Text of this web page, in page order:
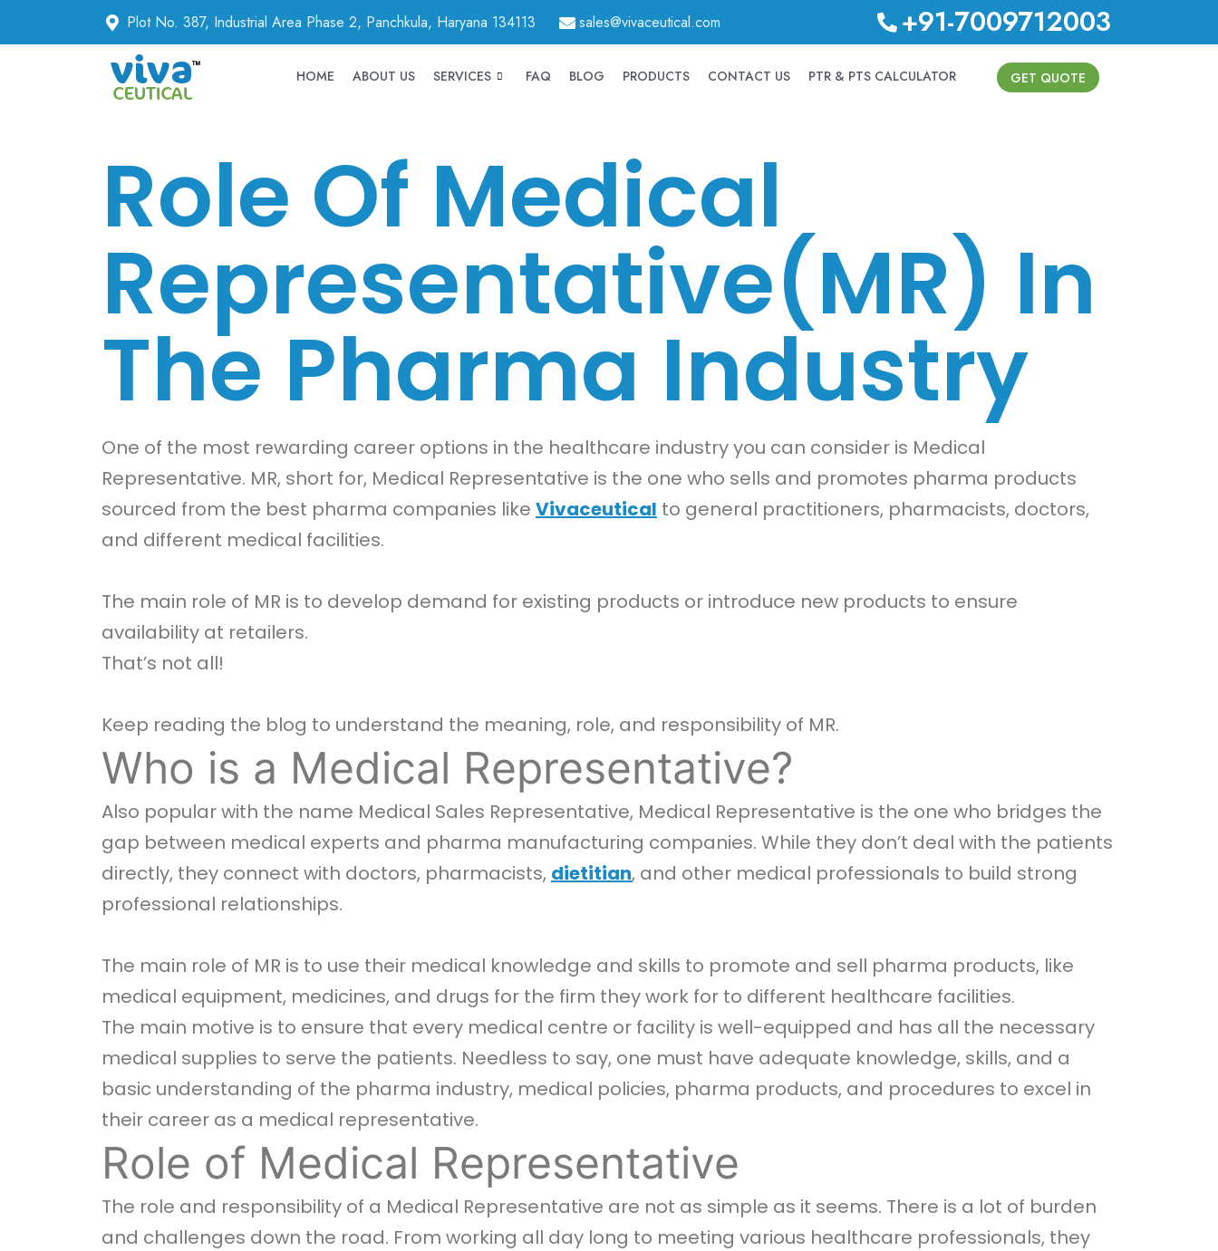
Plot No. 387, Industrial Area Phase 2, Panchkula, Haryana 134113 sales@vivaceutical.com +91-7009712003
HOME ABOUT US SERVICES FAQ BLOG PRODUCTS CONTACT US PTR & PTS CALCULATOR GET QUOTE
Role Of Medical
Representative(MR) In
The Pharma Industry
One of the most rewarding career options in the healthcare industry you can consider is Medical
Representative. MR, short for, Medical Representative is the one who sells and promotes pharma products
sourced from the best pharma companies like Vivaceutical to general practitioners, pharmacists, doctors,
and different medical facilities.
The main role of MR is to develop demand for existing products or introduce new products to ensure
availability at retailers.
That’s not all!
Keep reading the blog to understand the meaning, role, and responsibility of MR.
Who is a Medical Representative?
Also popular with the name Medical Sales Representative, Medical Representative is the one who bridges the
gap between medical experts and pharma manufacturing companies. While they don’t deal with the patients
directly, they connect with doctors, pharmacists, dietitian, and other medical professionals to build strong
professional relationships.
The main role of MR is to use their medical knowledge and skills to promote and sell pharma products, like
medical equipment, medicines, and drugs for the firm they work for to different healthcare facilities.
The main motive is to ensure that every medical centre or facility is well-equipped and has all the necessary
medical supplies to serve the patients. Needless to say, one must have adequate knowledge, skills, and a
basic understanding of the pharma industry, medical policies, pharma products, and procedures to excel in
their career as a medical representative.
Role of Medical Representative
The role and responsibility of a Medical Representative are not as simple as it seems. There is a lot of burden
and challenges down the road. From working all day long to meeting various healthcare professionals, they